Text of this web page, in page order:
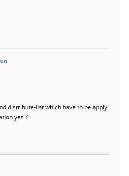
distribute-list which have to be apply
yes ?